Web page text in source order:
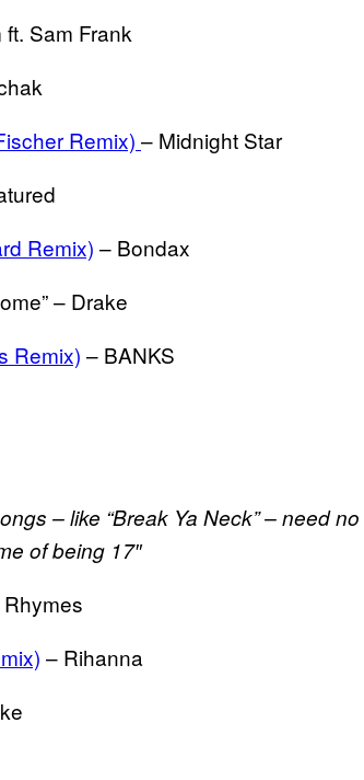
Sam Frank
Remix) – Midnight Star
Remix) – Bondax
– Drake
Remix) – BANKS
– like “Break Ya Neck” – need
of being 17″
Rhymes
– Rihanna